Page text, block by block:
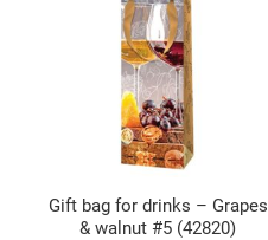
Gift bag for drinks – Grapes
& walnut #5 (42820)